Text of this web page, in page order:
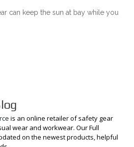
can keep the sun at bay while you
is an online retailer of safety gear
wear and workwear. Our Full
on the newest products, helpful